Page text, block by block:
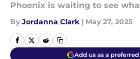
Phoenix is waiting to see
By Jordanna Clark | May 27, 2025
Add us as a